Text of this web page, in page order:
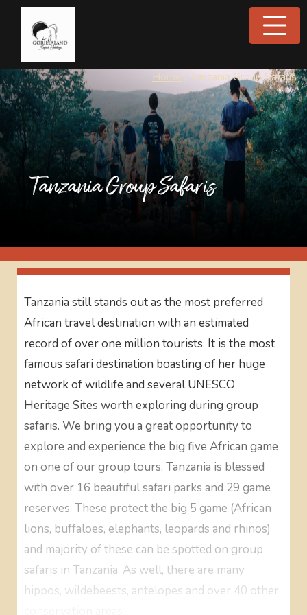
Tanzania Group Safaris
Home /Tanzania Group Safaris
Tanzania still stands out as the most preferred
African travel destination with an estimated
record of over one million tourists. It is the most
famous safari destination boasting of her huge
network of wildlife and several UNESCO
Heritage Sites worth exploring during group
safaris. We bring you a great opportunity to
explore and experience the big five African game
on one of our group tours. Tanzania is blessed
with over 16 beautiful safari parks and 29 game
reserves. These protect the big 5 game (African
lions, buffaloes, elephants, leopards and rhinos)
and majority of these can be spotted on group
safaris in Tanzania. As well, there are many
hippos, wildebeests, antelopes and over 40 other